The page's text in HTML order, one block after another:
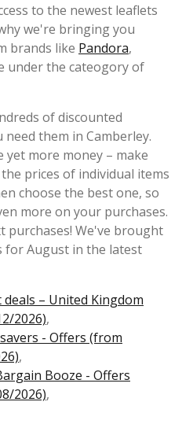
to the newest leaflets
we're bringing you
brands like Pandora,
under the cateogory of
of discounted
them in Camberley.
more money – make
prices of individual items
choose the best one, so
more on your purchases.
purchases! We've brought
for August in the latest
– United Kingdom
2026),
- Offers (from
,
Booze - Offers
2026),